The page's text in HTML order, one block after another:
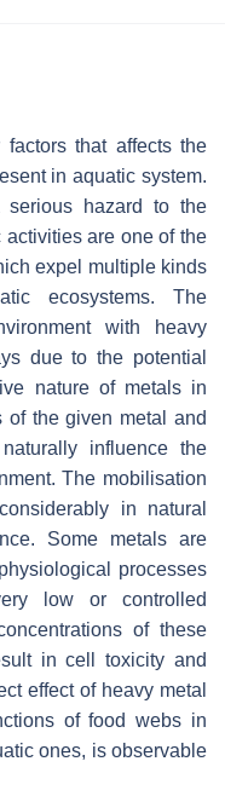
that affects the
in aquatic system.
serious hazard to the
are one of the
expel multiple kinds
ecosystems. The
with heavy
due to the potential
nature of metals in
of the given metal and
influence the
The mobilisation
in natural
Some metals are
processes
low or controlled
of these
in cell toxicity and
effect of heavy metal
of food webs in
ones, is observable